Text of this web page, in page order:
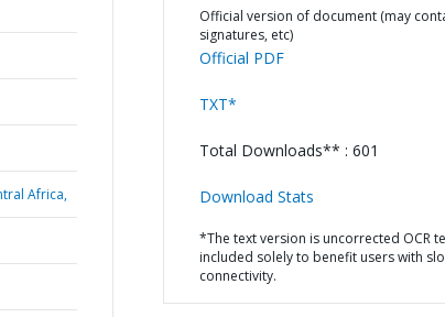
Africa,
Official version of document (may
signatures, etc)
Official PDF
TXT*
Total Downloads** : 601
Download Stats
*The text version is uncorrected OCR
included solely to benefit users with
connectivity.